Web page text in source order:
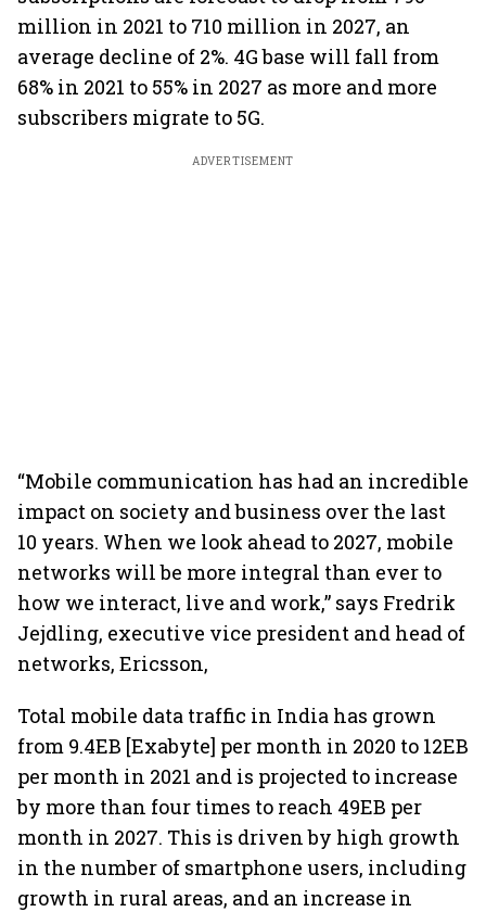
million in 2021 to 710 million in 2027, an
average decline of 2%. 4G base will fall from
68% in 2021 to 55% in 2027 as more and more
subscribers migrate to 5G.
ADVERTISEMENT
“Mobile communication has had an incredible
impact on society and business over the last
10 years. When we look ahead to 2027, mobile
networks will be more integral than ever to
how we interact, live and work,” says Fredrik
Jejdling, executive vice president and head of
networks, Ericsson,
Total mobile data traffic in India has grown
from 9.4EB [Exabyte] per month in 2020 to 12EB
per month in 2021 and is projected to increase
by more than four times to reach 49EB per
month in 2027. This is driven by high growth
in the number of smartphone users, including
growth in rural areas, and an increase in